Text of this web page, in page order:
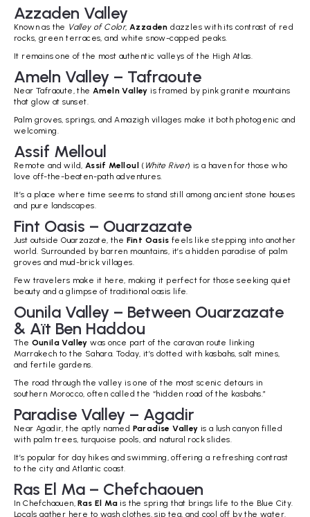
Azzaden Valley
Known as the Valley of Color,Azzaden dazzles with its contrast of red
rocks, green terraces, and white snow-capped peaks.
It remains one of the most authentic valleys of the High Atlas.
Ameln Valley – Tafraoute
Near Tafraoute, the Ameln Valley is framed by pink granite mountains
that glow at sunset.
Palm groves, springs, and Amazigh villages make it both photogenic and
welcoming.
Assif Melloul
Remote and wild, Assif Melloul ( White River) is a haven for those who
love off-the-beaten-path adventures.
It’s a place where time seems to stand still among ancient stone houses
and pure landscapes.
Fint Oasis – Ouarzazate
Just outside Ouarzazate, the Fint Oasis feels like stepping into another
world. Surrounded by barren mountains, it’s a hidden paradise of palm
groves and mud-brick villages.
Few travelers make it here, making it perfect for those seeking quiet
beauty and a glimpse of traditional oasis life.
Ounila Valley – Between Ouarzazate
& Aït Ben Haddou
The Ounila Valley was once part of the caravan route linking
Marrakech to the Sahara. Today, it’s dotted with kasbahs, salt mines,
and fertile gardens.
The road through the valley is one of the most scenic detours in
southern Morocco, often called the “hidden road of the kasbahs.”
Paradise Valley – Agadir
Near Agadir, the aptly named Paradise Valley is a lush canyon filled
with palm trees, turquoise pools, and natural rock slides.
It’s popular for day hikes and swimming, offering a refreshing contrast
to the city and Atlantic coast.
Ras El Ma – Chefchaouen
In Chefchaouen,Ras El Ma is the spring that brings life to the Blue City.
Locals gather here to wash clothes, sip tea, and cool off by the water.